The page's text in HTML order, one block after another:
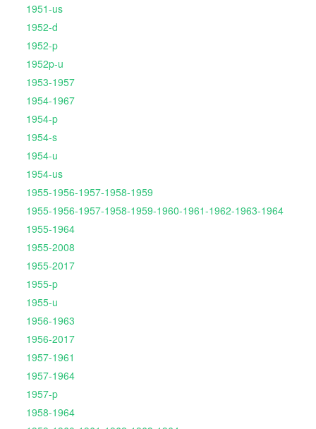
1951-us
1952-d
1952-p
1952p-u
1953-1957
1954-1967
1954-p
1954-s
1954-u
1954-us
1955-1956-1957-1958-1959
1955-1956-1957-1958-1959-1960-1961-1962-1963-1964
1955-1964
1955-2008
1955-2017
1955-p
1955-u
1956-1963
1956-2017
1957-1961
1957-1964
1957-p
1958-1964